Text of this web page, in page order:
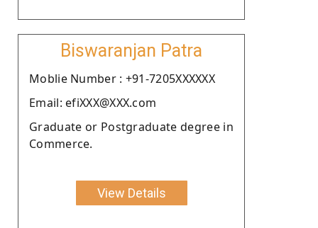
Biswaranjan Patra
Moblie Number : +91-7205XXXXXX
Email: efiXXX@XXX.com
Graduate or Postgraduate degree in
Commerce.
View Details